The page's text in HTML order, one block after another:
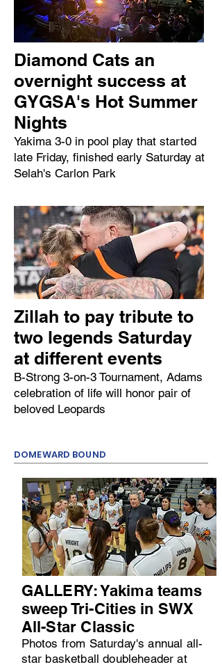
Diamond Cats an
overnight success at
GYGSA's Hot Summer
Nights
Yakima 3-0 in pool play that started
late Friday, finished early Saturday at
Selah's Carlon Park
Zillah to pay tribute to
two legends Saturday
at different events
B-Strong 3-on-3 Tournament, Adams
celebration of life will honor pair of
beloved Leopards
DOMEWARD BOUND
GALLERY: Yakima teams
sweep Tri-Cities in SWX
All-Star Classic
Photos from Saturday's annual all-
star basketball doubleheader at